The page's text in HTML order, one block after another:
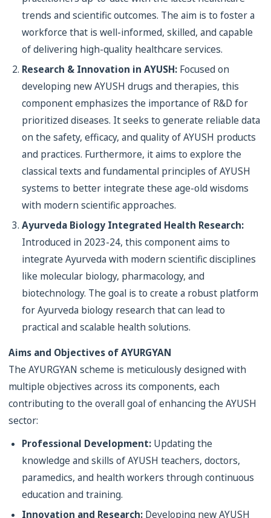
trends and scientific outcomes. The aim is to foster a
workforce that is well-informed, skilled, and capable
of delivering high-quality healthcare services.
Research & Innovation in AYUSH: Focused on
developing new AYUSH drugs and therapies, this
component emphasizes the importance of R&D for
prioritized diseases. It seeks to generate reliable data
on the safety, efficacy, and quality of AYUSH products
and practices. Furthermore, it aims to explore the
classical texts and fundamental principles of AYUSH
systems to better integrate these age-old wisdoms
with modern scientific approaches.
Ayurveda Biology Integrated Health Research:
Introduced in 2023-24, this component aims to
integrate Ayurveda with modern scientific disciplines
like molecular biology, pharmacology, and
biotechnology. The goal is to create a robust platform
for Ayurveda biology research that can lead to
practical and scalable health solutions.
Aims and Objectives of AYURGYAN
The AYURGYAN scheme is meticulously designed with
multiple objectives across its components, each
contributing to the overall goal of enhancing the AYUSH
sector:
Professional Development: Updating the
knowledge and skills of AYUSH teachers, doctors,
paramedics, and health workers through continuous
education and training.
Innovation and Research: Developing new AYUSH